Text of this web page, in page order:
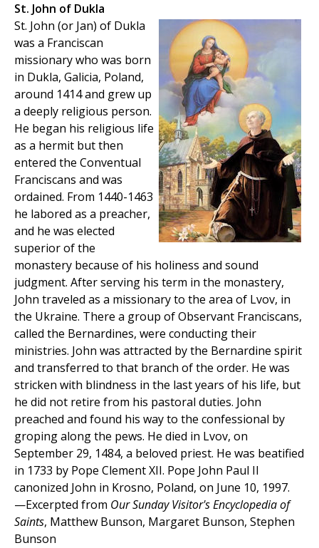
St. John of Dukla
St. John (or Jan) of Dukla
was a Franciscan
missionary who was born
in Dukla, Galicia, Poland,
around 1414 and grew up
a deeply religious person.
He began his religious life
as a hermit but then
entered the Conventual
Franciscans and was
ordained. From 1440-1463
he labored as a preacher,
and he was elected
superior of the
monastery because of his holiness and sound
judgment. After serving his term in the monastery,
John traveled as a missionary to the area of Lvov, in
the Ukraine. There a group of Observant Franciscans,
called the Bernardines, were conducting their
ministries. John was attracted by the Bernardine spirit
and transferred to that branch of the order. He was
stricken with blindness in the last years of his life, but
he did not retire from his pastoral duties. John
preached and found his way to the confessional by
groping along the pews. He died in Lvov, on
September 29, 1484, a beloved priest. He was beatified
in 1733 by Pope Clement XII. Pope John Paul II
canonized John in Krosno, Poland, on June 10, 1997.
—Excerpted from Our Sunday Visitor's Encyclopedia of
Saints, Matthew Bunson, Margaret Bunson, Stephen
Bunson